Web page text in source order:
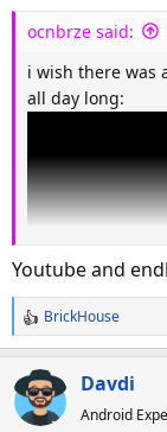
ocnbrze said:
i wish there was
all day long:
cuz haters are
Youtube and
R
e
a
c
t
BrickHouse
Davdi
Android